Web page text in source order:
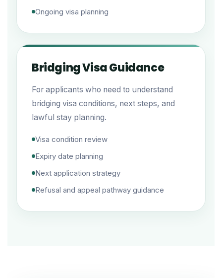
Ongoing visa planning
Bridging Visa Guidance
For applicants who need to understand
bridging visa conditions, next steps, and
lawful stay planning.
Visa condition review
Expiry date planning
Next application strategy
Refusal and appeal pathway guidance